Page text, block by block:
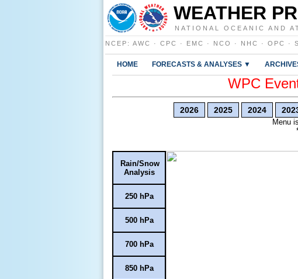
WEATHER
NATIONAL OCEANIC AND
NCEP : AWC · CPC · EMC · NCO · NHC · OPC ·
HOME FORECASTS & ANALYSES ▼
WPC
2026 2025 2024
Menu
Rain/Snow
Analysis
250 hPa
500 hPa
700 hPa
850 hPa